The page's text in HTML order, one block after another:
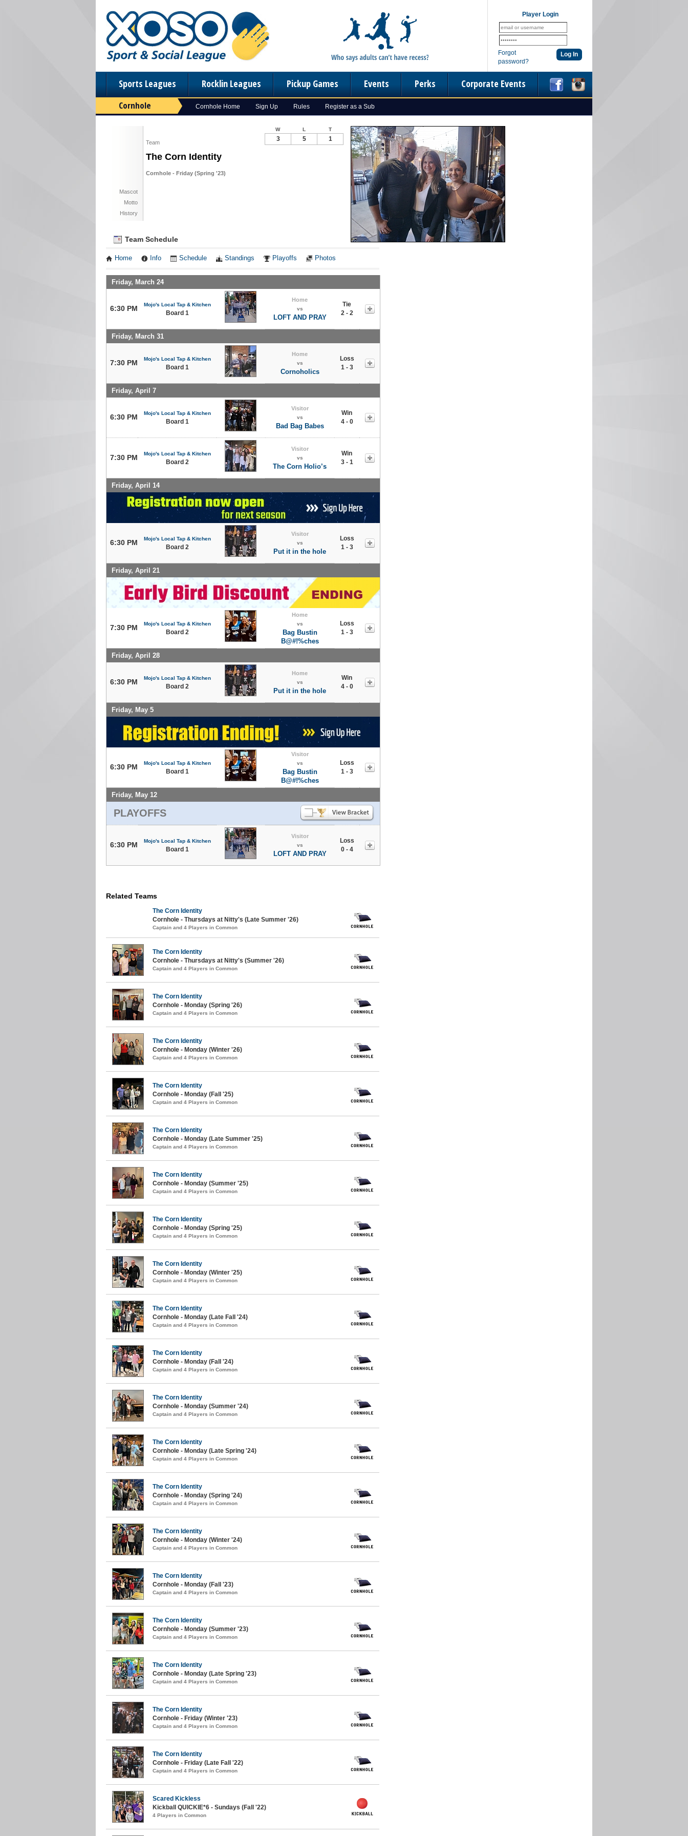
Player Login
Forgot
password?
Sports Leagues Rocklin Leagues Pickup Games Events Perks Corporate Events
Cornhole Cornhole Home Sign Up Rules Register as a Sub
Team
The Corn Identity
Cornhole - Friday (Spring '23)
Mascot
Motto
History
W L T
3 5 1
Team Schedule
Home Info Schedule Standings Playoffs Photos
Friday, March 24
6:30 PM Mojo's Local Tap & Kitchen
Board 1
Home
vs
LOFT AND PRAY
Tie
2 - 2
Friday, March 31
7:30 PM Mojo's Local Tap & Kitchen
Board 1
Home
vs
Cornoholics
Loss
1 - 3
Friday, April 7
6:30 PM Mojo's Local Tap & Kitchen
Board 1
Visitor
vs
Bad Bag Babes
Win
4 - 0
7:30 PM Mojo's Local Tap & Kitchen
Board 2
Visitor
vs
The Corn Holio’s
Win
3 - 1
Friday, April 14
6:30 PM Mojo's Local Tap & Kitchen
Board 2
Visitor
vs
Put it in the hole
Loss
1 - 3
Friday, April 21
7:30 PM Mojo's Local Tap & Kitchen
Board 2
Home
vs
Bag Bustin
B@#!%ches
Loss
1 - 3
Friday, April 28
6:30 PM Mojo's Local Tap & Kitchen
Board 2
Home
vs
Put it in the hole
Win
4 - 0
Friday, May 5
6:30 PM Mojo's Local Tap & Kitchen
Board 1
Visitor
vs
Bag Bustin
B@#!%ches
Loss
1 - 3
Friday, May 12
PLAYOFFS
6:30 PM Mojo's Local Tap & Kitchen
Board 1
Visitor
vs
LOFT AND PRAY
Loss
0 - 4
Notes
Related Teams
The Corn Identity
Cornhole - Thursdays at Nitty's (Late Summer '26)
Captain and 4 Players in Common
The Corn Identity
Cornhole - Thursdays at Nitty's (Summer '26)
Captain and 4 Players in Common
The Corn Identity
Cornhole - Monday (Spring '26)
Captain and 4 Players in Common
The Corn Identity
Cornhole - Monday (Winter '26)
Captain and 4 Players in Common
The Corn Identity
Cornhole - Monday (Fall '25)
Captain and 4 Players in Common
The Corn Identity
Cornhole - Monday (Late Summer '25)
Captain and 4 Players in Common
The Corn Identity
Cornhole - Monday (Summer '25)
Captain and 4 Players in Common
The Corn Identity
Cornhole - Monday (Spring '25)
Captain and 4 Players in Common
The Corn Identity
Cornhole - Monday (Winter '25)
Captain and 4 Players in Common
The Corn Identity
Cornhole - Monday (Late Fall '24)
Captain and 4 Players in Common
The Corn Identity
Cornhole - Monday (Fall '24)
Captain and 4 Players in Common
The Corn Identity
Cornhole - Monday (Summer '24)
Captain and 4 Players in Common
The Corn Identity
Cornhole - Monday (Late Spring '24)
Captain and 4 Players in Common
The Corn Identity
Cornhole - Monday (Spring '24)
Captain and 4 Players in Common
The Corn Identity
Cornhole - Monday (Winter '24)
Captain and 4 Players in Common
The Corn Identity
Cornhole - Monday (Fall '23)
Captain and 4 Players in Common
The Corn Identity
Cornhole - Monday (Summer '23)
Captain and 4 Players in Common
The Corn Identity
Cornhole - Monday (Late Spring '23)
Captain and 4 Players in Common
The Corn Identity
Cornhole - Friday (Winter '23)
Captain and 4 Players in Common
The Corn Identity
Cornhole - Friday (Late Fall '22)
Captain and 4 Players in Common
Scared Kickless
Kickball QUICKIE*6 - Sundays (Fall '22)
4 Players in Common